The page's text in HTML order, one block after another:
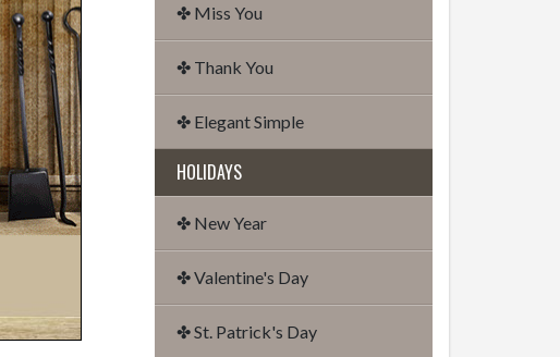
✤ Miss You
✤ Thank You
✤ Elegant Simple
HOLIDAYS
✤ New Year
✤ Valentine's Day
✤ St. Patrick's Day